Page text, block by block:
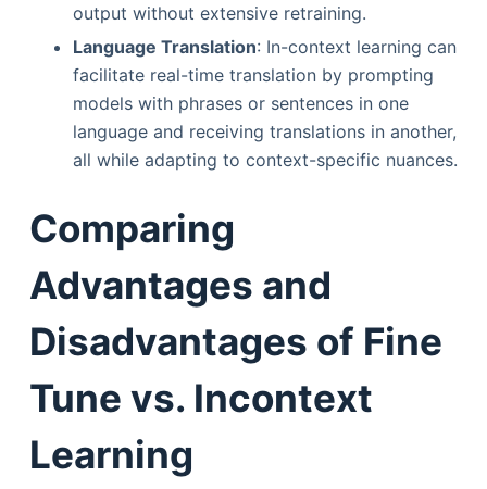
output without extensive retraining.
Language Translation: In-context learning can
facilitate real-time translation by prompting
models with phrases or sentences in one
language and receiving translations in another,
all while adapting to context-specific nuances.
Comparing
Advantages and
Disadvantages of Fine
Tune vs. Incontext
Learning